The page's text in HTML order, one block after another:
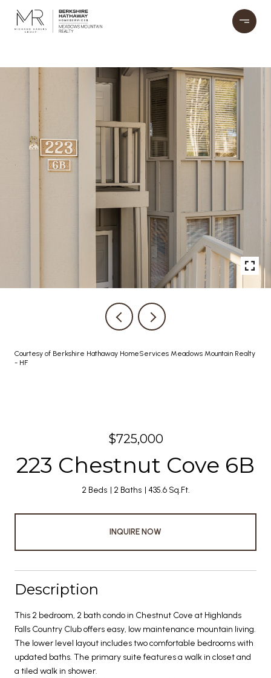
Courtesy of Berkshire Hathaway HomeServices Meadows Mountain Realty
- HF
$725,000
223 Chestnut Cove 6B
2 Beds 2 Baths 435.6 Sq.Ft.
INQUIRE NOW
Description
This 2 bedroom, 2 bath condo in Chestnut Cove at Highlands
Falls Country Club offers easy, low maintenance mountain living.
The lower level layout includes two comfortable bedrooms with
updated baths. The primary suite features a walk in closet and
a tiled walk in shower.